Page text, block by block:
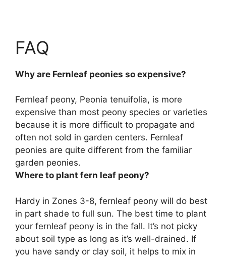
FAQ
Why are Fernleaf peonies so expensive?
Fernleaf peony, Peonia tenuifolia, is more
expensive than most peony species or varieties
because it is more difficult to propagate and
often not sold in garden centers. Fernleaf
peonies are quite different from the familiar
garden peonies.
Where to plant fern leaf peony?
Hardy in Zones 3-8, fernleaf peony will do best
in part shade to full sun. The best time to plant
your fernleaf peony is in the fall. It’s not picky
about soil type as long as it’s well-drained. If
you have sandy or clay soil, it helps to mix in